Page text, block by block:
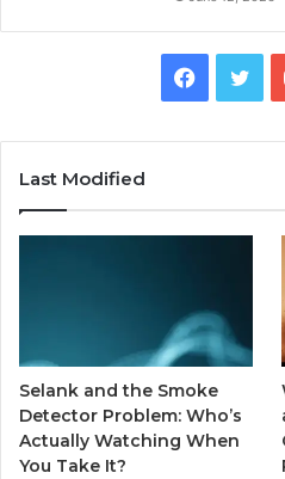
Last Modified
Selank and the Smoke
Detector Problem: Who’s
Actually Watching When
You Take It?